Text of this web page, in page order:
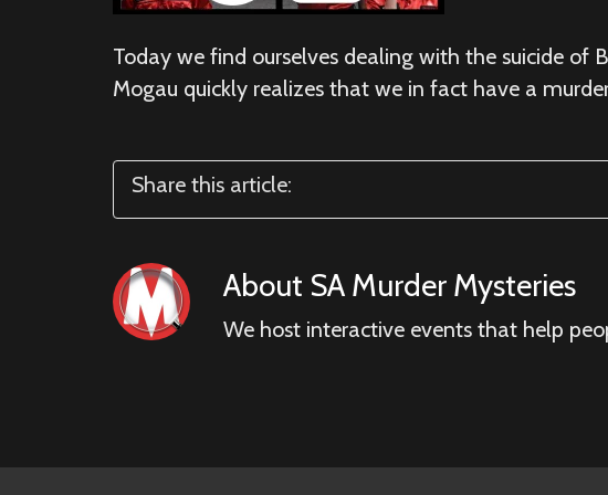
Today we find ourselves dealing with the suicide of
Mogau quickly realizes that we in fact have a
Share this article:
About SA Murder Mysteries
We host interactive events that help